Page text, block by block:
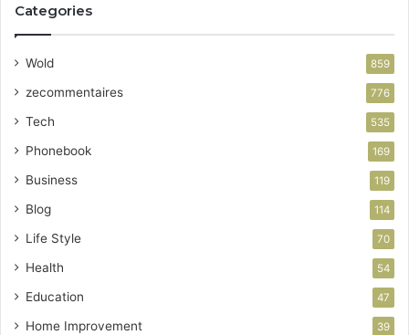
Categories
Wold 859
zecommentaires 776
Tech 535
Phonebook 169
Business 119
Blog 114
Life Style 70
Health 54
Education 47
Home Improvement 39